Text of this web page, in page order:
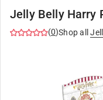
Jelly Belly Harry
(0)Shop all